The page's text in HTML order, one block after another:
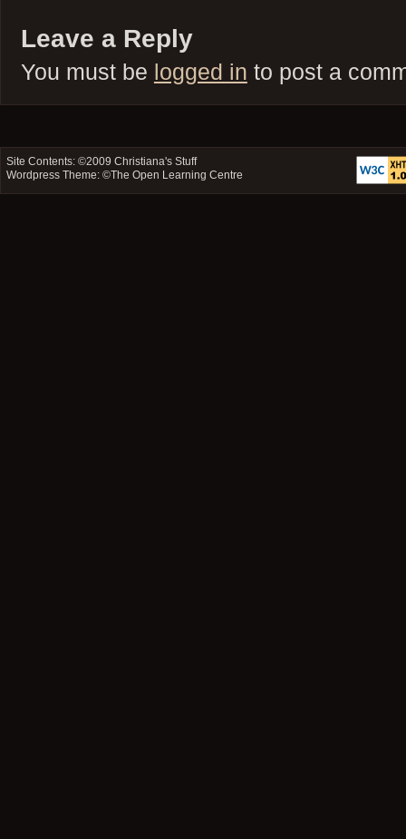
Leave a Reply
You must be logged in to post a
Site Contents: ©2009Christiana's Stuff
Wordpress Theme: ©The Open Learning Centre